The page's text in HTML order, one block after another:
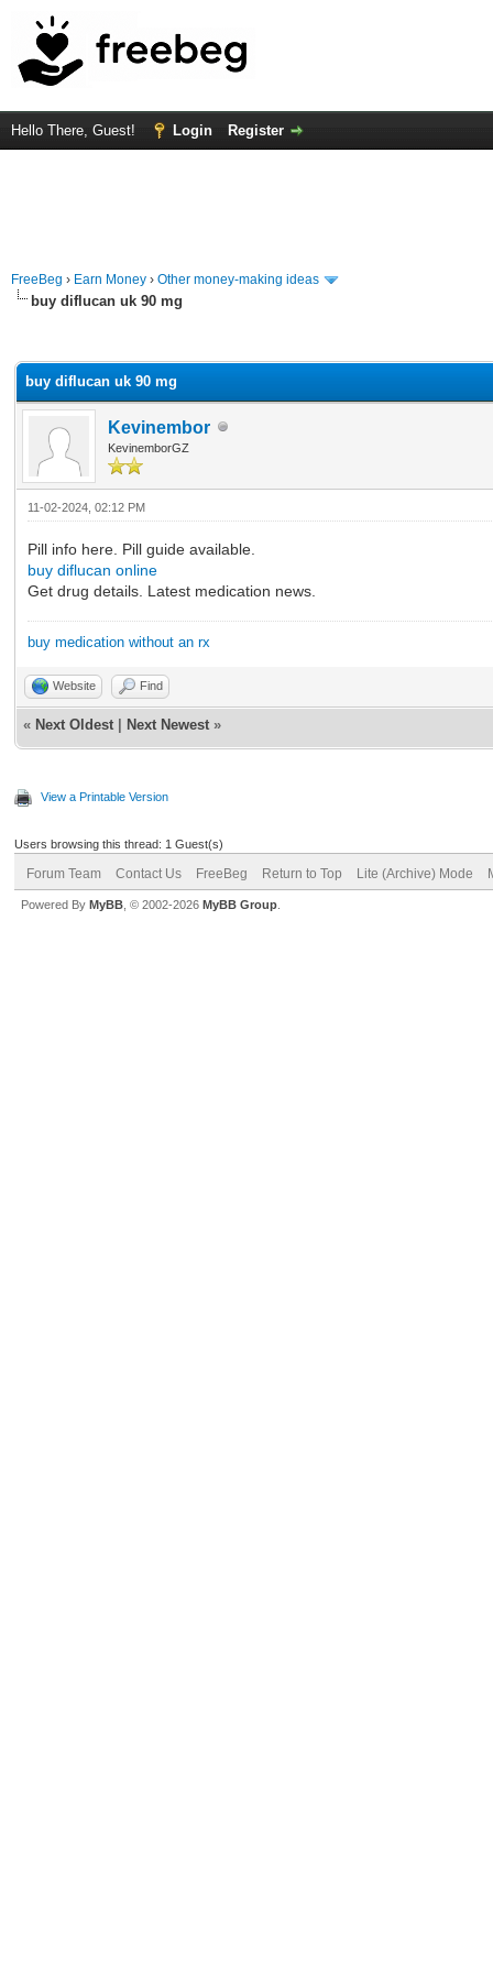
Hello There, Guest! Login Register
FreeBeg › Earn Money › Other money-making ideas
buy diflucan uk 90 mg
buy diflucan uk 90 mg
Kevinembor
KevinemborGZ
11-02-2024, 02:12 PM
Pill info here. Pill guide available.
buy diflucan online
Get drug details. Latest medication news.
buy medication without an rx
Website Find
« Next Oldest Next Newest »
View a Printable Version
Users browsing this thread: 1 Guest(s)
Forum Team Contact Us FreeBeg Return to Top Lite (Archive) Mode
Powered By MyBB , © 2002-2026 MyBB Group